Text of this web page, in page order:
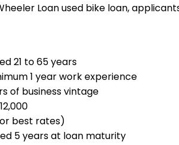
Loanused bike loan,
21 to 65 years
1 year work experience
of business vintage
best rates)
5 years at loan maturity